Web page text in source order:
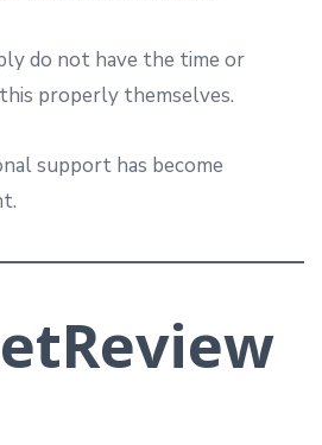
do not have the time or
properly themselves.
support has become